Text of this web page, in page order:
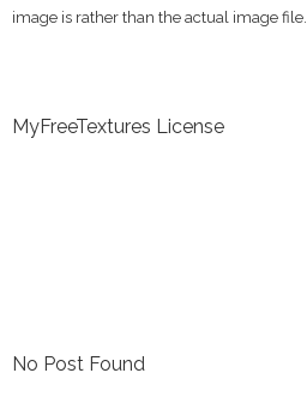
image is rather than the actual image file.
MyFreeTextures License
No Post Found